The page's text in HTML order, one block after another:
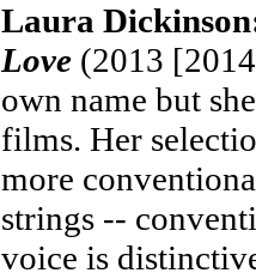
Laura
Love (2013
own name but
films. Her
more
strings --
voice is